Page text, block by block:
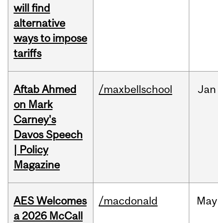
will find
alternative
ways to impose
tariffs
Aftab Ahmed
on Mark
Carney's
Davos Speech
| Policy
Magazine
/maxbellschool Jan
AES Welcomes
a 2026 McCall
/macdonald May